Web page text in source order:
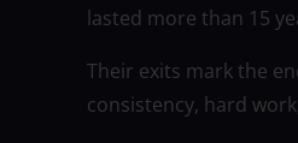
lasted more than 15
Their exits mark the
consistency, hard